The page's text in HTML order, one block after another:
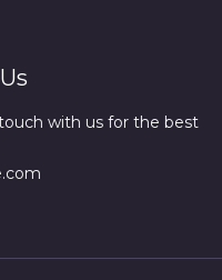
with us for the best